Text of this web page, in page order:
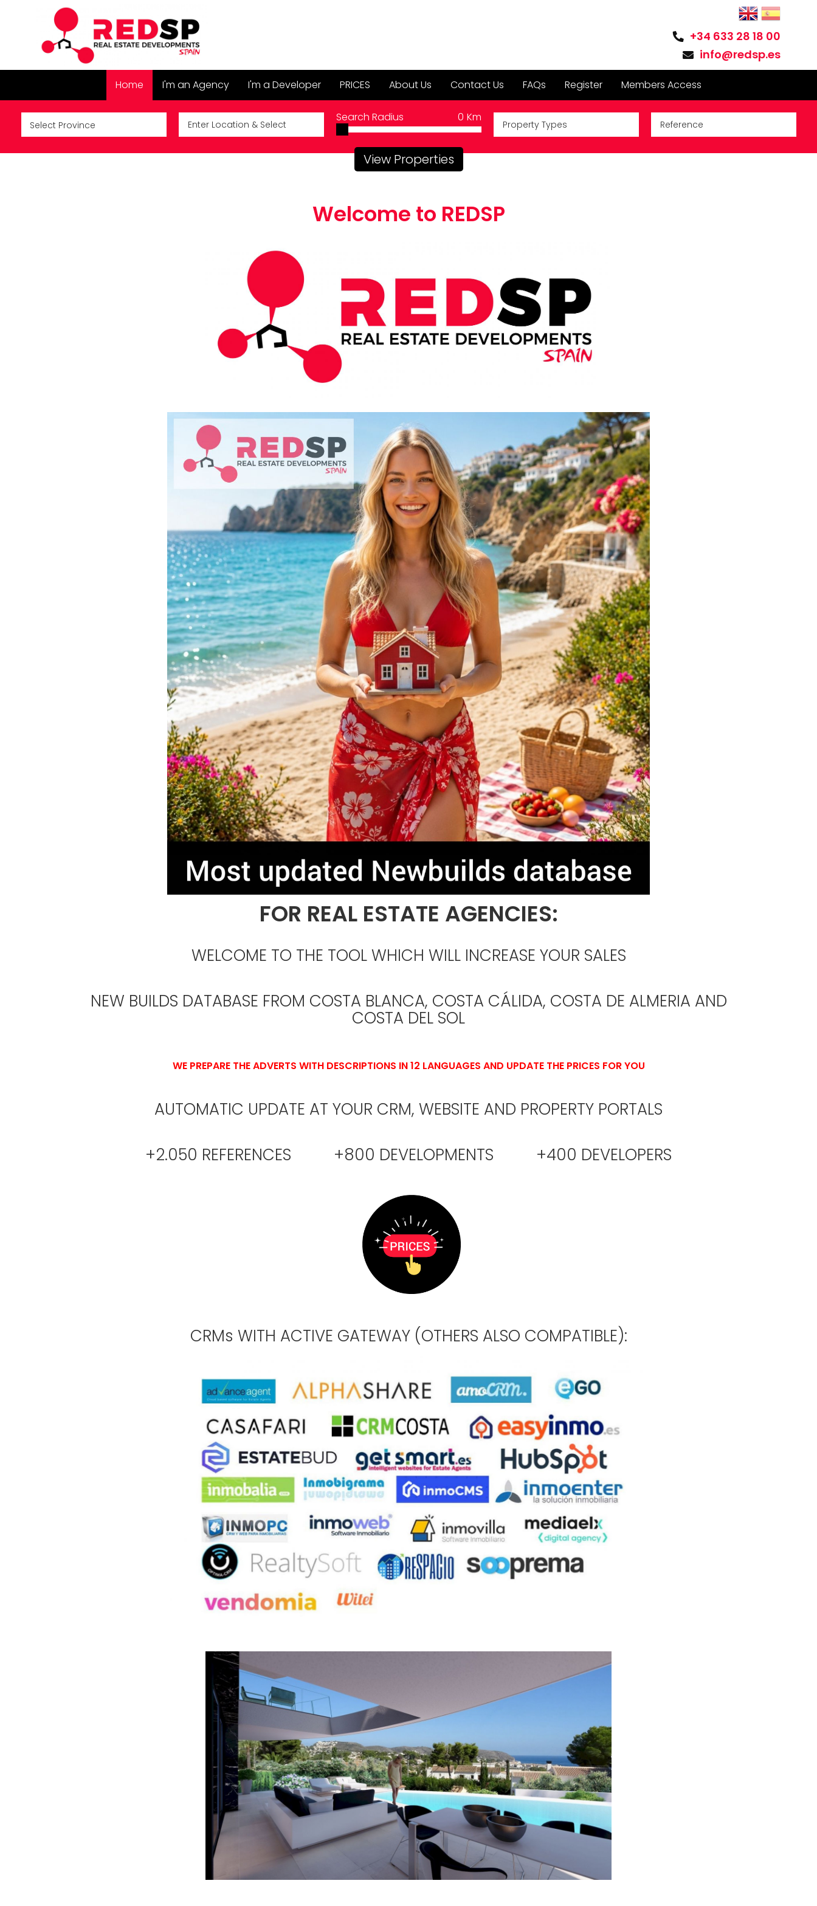
+34 633 28 18 00
info@redsp.es
Home I'm an Agency I'm a Developer PRICES About Us Contact Us FAQs Register Members Access
Search Radius Km
0
Property Types
View Properties
Welcome to REDSP
FOR REAL ESTATE AGENCIES:
WELCOME TO THE TOOL WHICH WILL INCREASE YOUR SALES
NEW BUILDS DATABASE FROM COSTA BLANCA, COSTA CÁLIDA, COSTA DE ALMERIA AND
COSTA DEL SOL
WE PREPARE THE ADVERTS WITH DESCRIPTIONS IN 12 LANGUAGES AND UPDATE THE PRICES FOR YOU
AUTOMATIC UPDATE AT YOUR CRM, WEBSITE AND PROPERTY PORTALS
+2.050 REFERENCES +800 DEVELOPMENTS +400 DEVELOPERS
CRMs WITH ACTIVE GATEWAY (OTHERS ALSO COMPATIBLE):